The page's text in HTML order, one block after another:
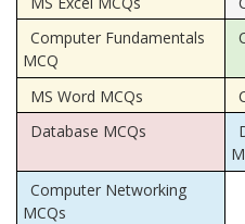
Computer Fundamentals
MCQ
MS Word MCQs
Database MCQs
Computer Networking
MCQs